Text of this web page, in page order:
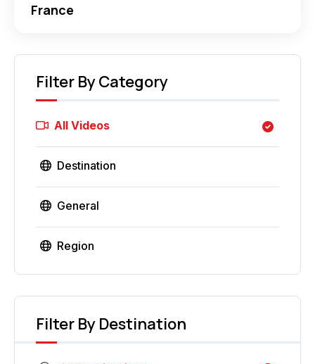
France
Filter By Category
All Videos
Destination
General
Region
Filter By Destination